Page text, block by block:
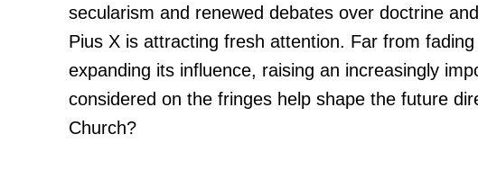
secularism and renewed debates over doctrine
Pius X is attracting fresh attention. Far from
expanding its influence, raising an increasingly
considered on the fringes help shape the future
Church?